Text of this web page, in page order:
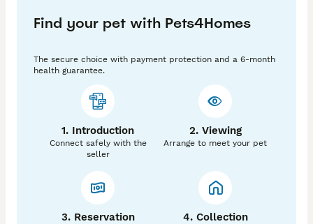
thinking about adding a little joy to your home, these
sweet little ones are eagerly waiting for you! 💖
Just a friendly reminder: to secure the kitten you're
interested in, a non-refundable deposit is needed.
Thank you so much for understanding! Please
remember, without the deposit, I won't be able to
interest in the kitten before you have a chance to see
it, I’ll be sure to let you know so you can have the
first opportunity to adopt.
Find your pet with Pets4Homes
The secure choice with payment protection and a 6-month
health guarantee.
1. Introduction
Connect safely with the
seller
2. Viewing
Arrange to meet your pet
3. Reservation 4. Collection